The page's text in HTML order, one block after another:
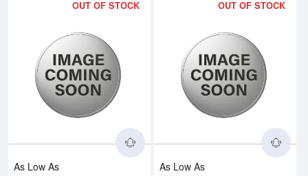
OUT OF STOCK
Read more about2008 1kg
As Low As
OUT OF STOCK
As Low As